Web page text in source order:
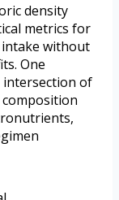
density
metrics for
without
One
intersection of